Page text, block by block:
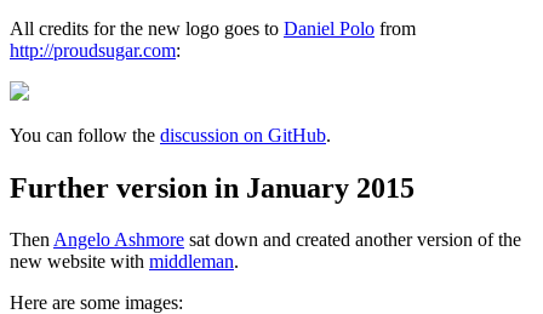
All credits for the new logo goes to Daniel Polo from
http://proudsugar.com:
You can follow the discussion on GitHub.
Further version in January 2015
Then Angelo Ashmore sat down and created another version of the
new website with middleman.
Here are some images: